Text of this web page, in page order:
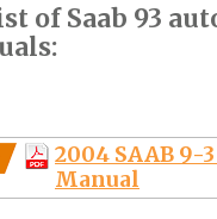
of Saab 93
2004 SAAB 9-
Manual